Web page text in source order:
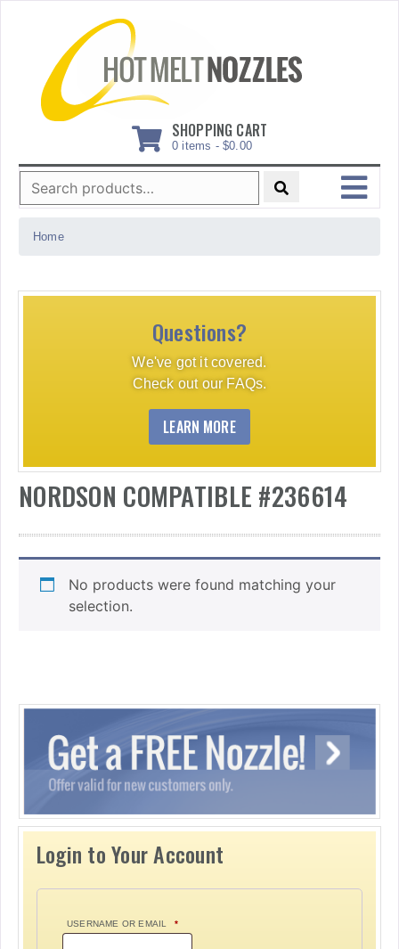
SHOPPING CART
0 items - $0.00
Search
for:
MENU
Home
Questions?
We've got it covered.
Check out our FAQs.
LEARN MORE
NORDSON COMPATIBLE #236614
No products were found matching your
selection.
Login to Your Account
USERNAME OR EMAIL *